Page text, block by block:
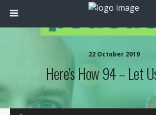
22 October 2019
Here’s How 94 – Let